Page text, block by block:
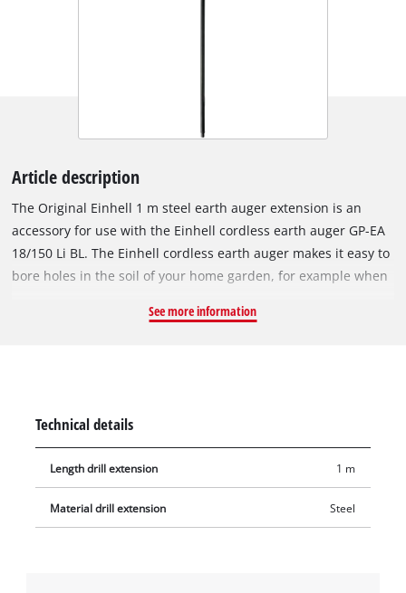
Article description
The Original Einhell 1 m steel earth auger extension is an
accessory for use with the Einhell cordless earth auger GP-EA
18/150 Li BL. The Einhell cordless earth auger makes it easy to
bore holes in the soil of your home garden, for example when
decorations. This 100 cm long extension can be used to bore
See more information
Technical details
Length drill extension 1 m
Material drill extension Steel